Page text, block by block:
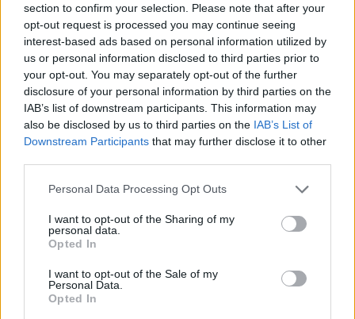
section to confirm your selection. Please note that after your
opt-out request is processed you may continue seeing
interest-based ads based on personal information utilized by
us or personal information disclosed to third parties prior to
your opt-out. You may separately opt-out of the further
disclosure of your personal information by third parties on the
IAB’s list of downstream participants. This information may
also be disclosed by us to third parties on the IAB’s List of
Downstream Participants that may further disclose it to other
Personal Data Processing Opt Outs
I want to opt-out of the Sharing of my
personal data.
Opted In
I want to opt-out of the Sale of my
Personal Data.
Opted In
Olivin Eye & Lip Area Cream 20ml
READ MORE